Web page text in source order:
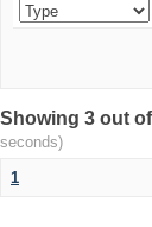
Showing 3 out
seconds)
1